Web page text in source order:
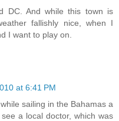
DC. And while this town is
fallishly nice, when I
I want to play on.
at 6:41 PM
sailing in the Bahamas a
a local doctor, which was